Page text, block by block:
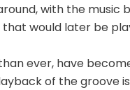
with the music
would later be
ever, have
of the groove